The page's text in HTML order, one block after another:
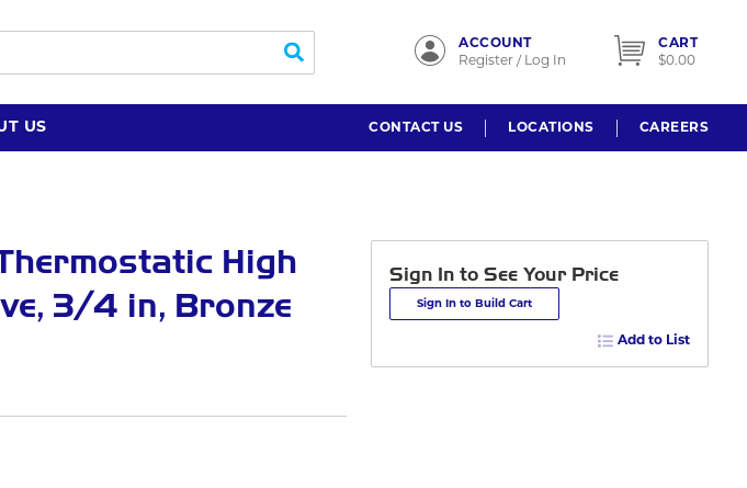
submit search
ACCOUNT
Register / Log In
CART
$0.00
US CONTACT US LOCATIONS CAREERS
High
3/4 in, Bronze
Sign In to See Your Price
Sign In to Build Cart
Add to List